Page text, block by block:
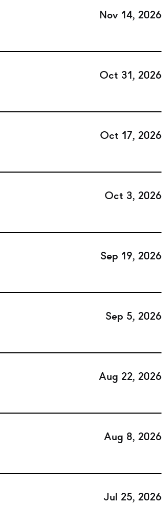
Nov 14, 2026
Oct 31, 2026
Oct 17, 2026
Oct 3, 2026
Sep 19, 2026
Sep 5, 2026
Aug 22, 2026
Aug 8, 2026
Jul 25, 2026